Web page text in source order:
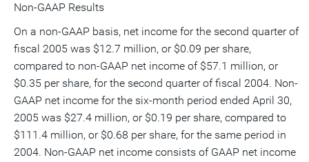
Non-GAAP Results
On a non-GAAP basis, net income for the second quarter of
fiscal 2005 was $12.7 million, or $0.09 per share,
compared to non-GAAP net income of $57.1 million, or
$0.35 per share, for the second quarter of fiscal 2004. Non-
GAAP net income for the six-month period ended April 30,
2005 was $27.4 million, or $0.19 per share, compared to
$111.4 million, or $0.68 per share, for the same period in
2004. Non-GAAP net income consists of GAAP net income